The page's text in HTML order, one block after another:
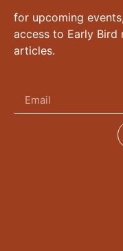
for upcoming
access to Early Bird
articles.